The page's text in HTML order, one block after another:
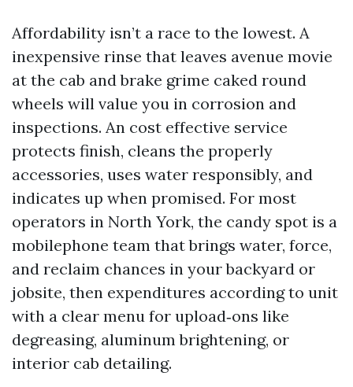
Affordability isn’t a race to the lowest. A
inexpensive rinse that leaves avenue movie
at the cab and brake grime caked round
wheels will value you in corrosion and
inspections. An cost effective service
protects finish, cleans the properly
accessories, uses water responsibly, and
indicates up when promised. For most
operators in North York, the candy spot is a
mobilephone team that brings water, force,
and reclaim chances in your backyard or
jobsite, then expenditures according to unit
with a clear menu for upload‑ons like
degreasing, aluminum brightening, or
interior cab detailing.